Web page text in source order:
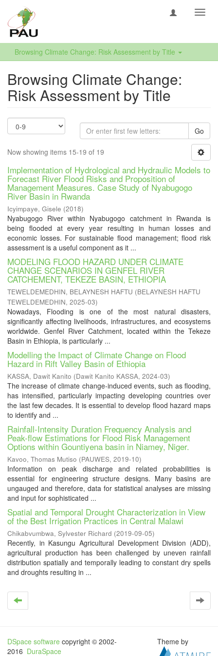
Browsing Climate Change: Risk Assessment by Title
Browsing Climate Change:
Risk Assessment by Title
Go
Now showing items 15-19 of 19
Implementation of Hydrological and Hydraulic Models to
Forecast River Flood Risks and Proposition of
Management Measures. Case Study of Nyabugogo
River Basin in Rwanda
Icyimpaye, Gisele (2018)
Nyabugogo River within Nyabugogo catchment in Rwanda is
being flooded at every year resulting in human losses and
economic losses. For sustainable flood management; flood risk
assessment is a useful component as it ...
MODELING FLOOD HAZARD UNDER CLIMATE
CHANGE SCENARIOS IN GENFEL RIVER
CATCHEMENT, TEKEZE BASIN, ETHIOPIA
TEWELDEMEDHIN, BELAYNESH HAFTU (BELAYNESH HAFTU
TEWELDEMEDHIN, 2025-03)
Nowadays, Flooding is one of the most natural disasters,
significantly affecting livelihoods, infrastructures, and ecosystems
worldwide. Genfel River Catchment, located within the Tekeze
Basin in Ethiopia, is particularly ...
Modelling the Impact of Climate Change on Flood
Hazard in Rift Valley Basin of Ethiopia
KASSA, Dawit Kanito (Dawit Kanito KASSA, 2024-03)
The increase of climate change-induced events, such as flooding,
has intensified, particularly impacting developing countries over
the last few decades. It is essential to develop flood hazard maps
to identify and ...
Rainfall-Intensity Duration Frequency Analysis and
Peak-flow Estimations for Flood Risk Management
Options within Gountiyena basin in Niamey, Niger.
Kavoo, Thomas Mutiso (PAUWES, 2019-10)
Information on peak discharge and related probabilities is
essential for engineering structure designs. Many basins are
ungauged and therefore, data for statistical analyses are missing
and input for sophisticated ...
Spatial and Temporal Drought Characterization in View
of the Best Irrigation Practices in Central Malawi
Chikabvumbwa, Sylvester Richard (2019-09-05)
Recently, in Kasungu Agricultural Development Division (ADD),
agricultural production has been challenged by uneven rainfall
distribution spatially and temporally leading to constant dry spells
and droughts resulting in ...
DSpace software copyright © 2002-
2016 DuraSpace
Theme by